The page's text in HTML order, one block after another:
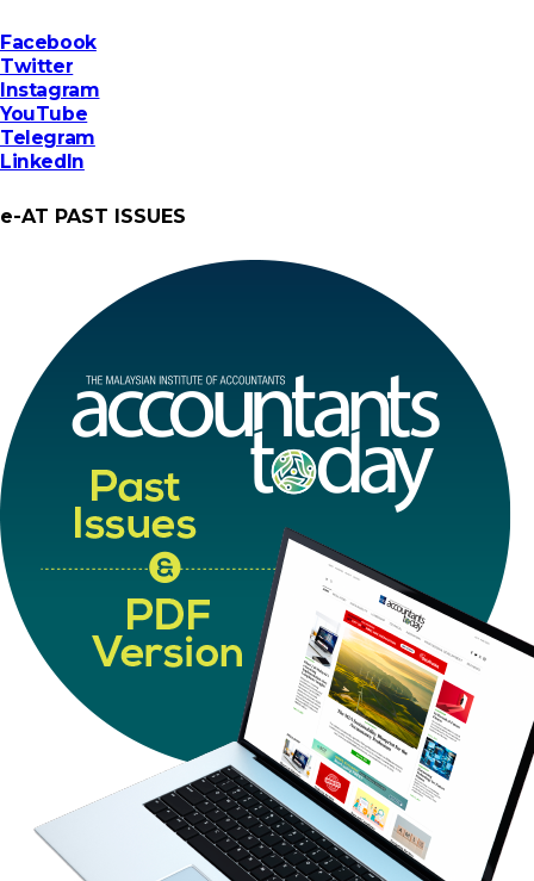
Facebook
Twitter
Instagram
YouTube
Telegram
LinkedIn
e-AT PAST ISSUES